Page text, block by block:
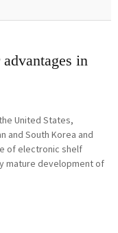
in
United States,
and South Korea and
of electronic shelf
mature development of